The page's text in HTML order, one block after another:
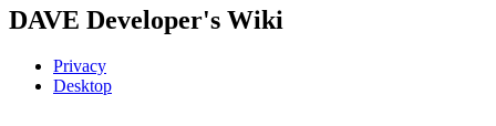
DAVE Developer's Wiki
Privacy
Desktop